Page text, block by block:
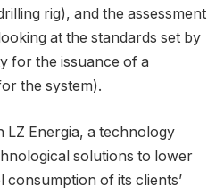
rig), and the assessment
at the standards set by
for the issuance of a
the system).
LZ Energia, a technology
solutions to lower
of its clients’